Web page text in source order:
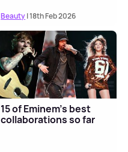
Beauty| 18th Feb 2026
15 of Eminem's best
collaborations so far